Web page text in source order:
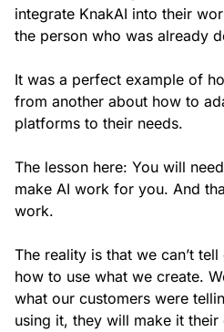
integrate KnakAI into their
the person who was already
It was a perfect example of
from another about how to
platforms to their needs.
The lesson here: You will
make AI work for you. And
work.
The reality is that we can’t
how to use what we create.
what our customers were
using it, they will make it